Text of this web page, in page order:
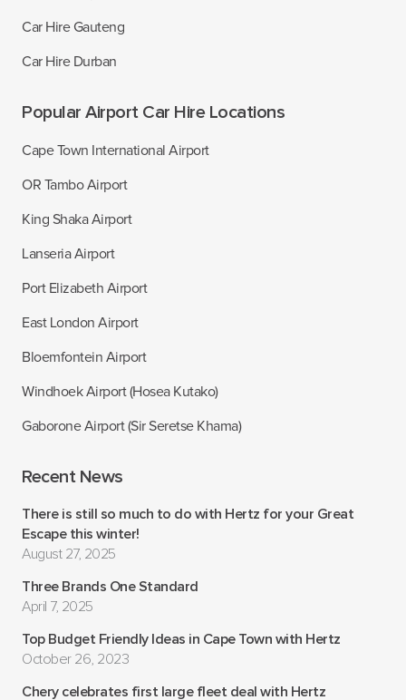
Car Hire Gauteng
Car Hire Durban
Popular Airport Car Hire Locations
Cape Town International Airport
OR Tambo Airport
King Shaka Airport
Lanseria Airport
Port Elizabeth Airport
East London Airport
Bloemfontein Airport
Windhoek Airport (Hosea Kutako)
Gaborone Airport (Sir Seretse Khama)
Recent News
There is still so much to do with Hertz for your Great
Escape this winter!
August 27, 2025
Three Brands One Standard
April 7, 2025
Top Budget Friendly Ideas in Cape Town with Hertz
October 26, 2023
Chery celebrates first large fleet deal with Hertz